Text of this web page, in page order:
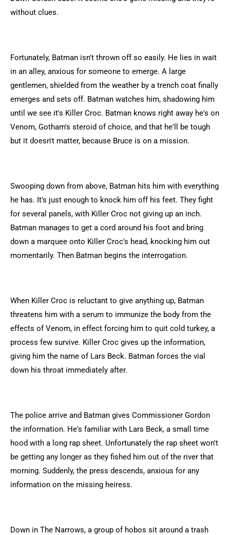
without clues.
Fortunately, Batman isn't thrown off so easily. He lies in wait
in an alley, anxious for someone to emerge. A large
gentlemen, shielded from the weather by a trench coat finally
emerges and sets off. Batman watches him, shadowing him
until we see it's Killer Croc. Batman knows right away he's on
Venom, Gotham's steroid of choice, and that he'll be tough
but it doesn't matter, because Bruce is on a mission.
Swooping down from above, Batman hits him with everything
he has. It's just enough to knock him off his feet. They fight
for several panels, with Killer Croc not giving up an inch.
Batman manages to get a cord around his foot and bring
down a marquee onto Killer Croc's head, knocking him out
momentarily. Then Batman begins the interrogation.
When Killer Croc is reluctant to give anything up, Batman
threatens him with a serum to immunize the body from the
effects of Venom, in effect forcing him to quit cold turkey, a
process few survive. Killer Croc gives up the information,
giving him the name of Lars Beck. Batman forces the vial
down his throat immediately after.
The police arrive and Batman gives Commissioner Gordon
the information. He's familiar with Lars Beck, a small time
hood with a long rap sheet. Unfortunately the rap sheet won't
be getting any longer as they fished him out of the river that
morning. Suddenly, the press descends, anxious for any
information on the missing heiress.
Down in The Narrows, a group of hobos sit around a trash